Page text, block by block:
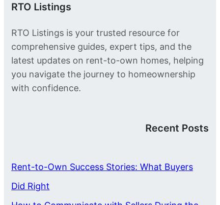
RTO Listings
RTO Listings is your trusted resource for
comprehensive guides, expert tips, and the
latest updates on rent-to-own homes, helping
you navigate the journey to homeownership
with confidence.
Recent Posts
Rent-to-Own Success Stories: What Buyers
Did Right